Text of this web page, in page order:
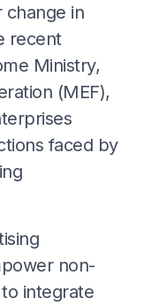
change in
recent
Ministry,
(MEF),
faced by
non-
integrate